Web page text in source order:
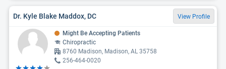
Dr. Kyle Blake Maddox, DC View Profile
Might Be Accepting Patients
Chiropractic
8760 Madison, Madison, AL 35758
256-464-0020